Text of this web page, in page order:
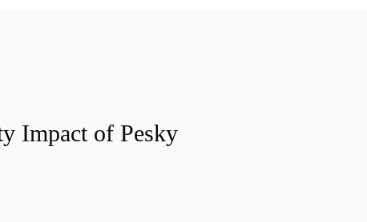
Impact of Pesky